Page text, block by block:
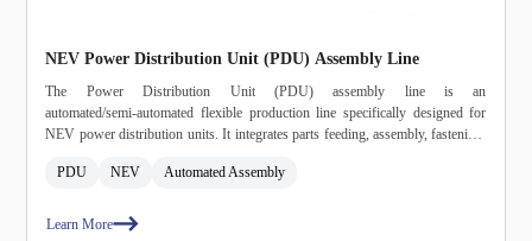
NEV Power Distribution Unit (PDU) Assembly Line
The Power Distribution Unit (PDU) assembly line is an
automated/semi‑automated flexible production line specifically designed for
NEV power distribution units. It integrates parts feeding, assembly, fastening,
packaging into a single system, meeting automotive‑grade high‑reliability and
PDU NEV Automated Assembly
Learn More